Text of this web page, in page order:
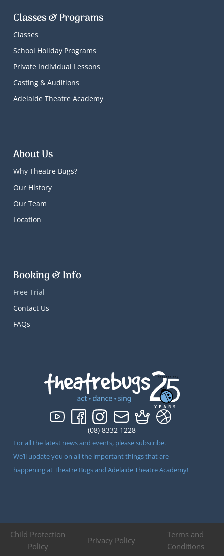
(08) 8332 1228
For all the latest news and events, please subscribe.
We’ll update you on all the important things that are
happening at Theatre Bugs and Adelaide Theatre Academy!
Classes & Programs
Classes
School Holiday Programs
Private Individual Lessons
Casting & Auditions
Adelaide Theatre Academy
About Us
Why Theatre Bugs?
Our History
Our Team
Location
Booking & Info
Free Trial
Contact Us
FAQs
Child Protection
Policy
Privacy Policy
Terms and
Conditions